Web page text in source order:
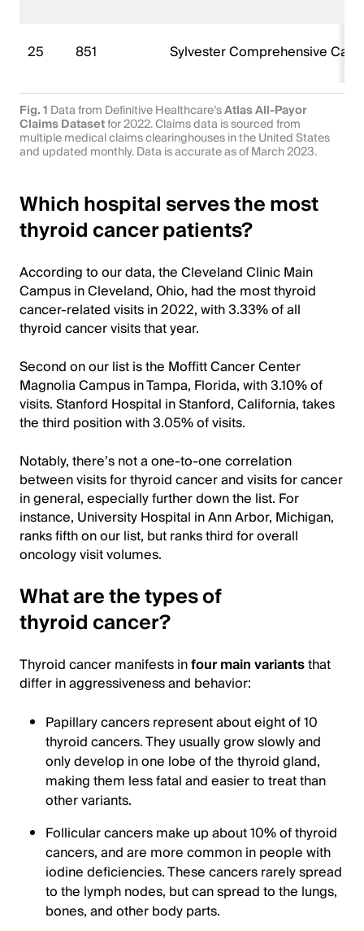
25 851 Sylvester Comprehensive
Fig. 1 Data from Definitive Healthcare’sAtlas All-Payor
Claims Datasetfor 2022. Claims data is sourced from
multiple medical claims clearinghouses in the United States
and updated monthly. Data is accurate as of March 2023.
Which hospital serves the most
thyroid cancer patients?
According to our data, the Cleveland Clinic Main
Campus in Cleveland, Ohio, had the most thyroid
cancer-related visits in 2022, with 3.33% of all
thyroid cancer visits that year.
Second on our list is the Moffitt Cancer Center
Magnolia Campus in Tampa, Florida, with 3.10% of
visits. Stanford Hospital in Stanford, California, takes
the third position with 3.05% of visits.
Notably, there’s not a one-to-one correlation
between visits for thyroid cancer and visits for cancer
in general, especially further down the list. For
instance, University Hospital in Ann Arbor, Michigan,
ranks fifth on our list, but ranks third for overall
oncology visit volumes.
What are the types of
thyroid cancer?
Thyroid cancer manifests infour main variantsthat
differ in aggressiveness and behavior:
Papillary cancers represent about eight of 10
thyroid cancers. They usually grow slowly and
only develop in one lobe of the thyroid gland,
making them less fatal and easier to treat than
other variants.
Follicular cancers make up about 10% of thyroid
cancers, and are more common in people with
iodine deficiencies. These cancers rarely spread
to the lymph nodes, but can spread to the lungs,
bones, and other body parts.